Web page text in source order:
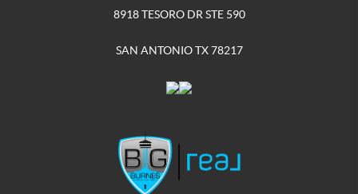
8918 TESORO DR STE 590
SAN ANTONIO TX 78217